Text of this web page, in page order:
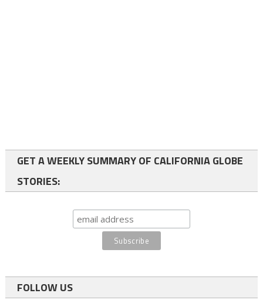
GET A WEEKLY SUMMARY OF CALIFORNIA GLOBE
STORIES:
FOLLOW US